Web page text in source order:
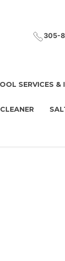
305-
SERVICES